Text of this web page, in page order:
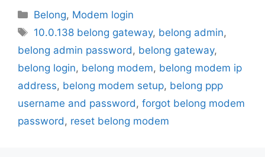
Categories
Belong, Modem login
Tags
10.0.138 belong gateway, belong admin,
belong admin password, belong gateway,
belong login, belong modem, belong modem ip
address, belong modem setup, belong ppp
username and password, forgot belong modem
password, reset belong modem